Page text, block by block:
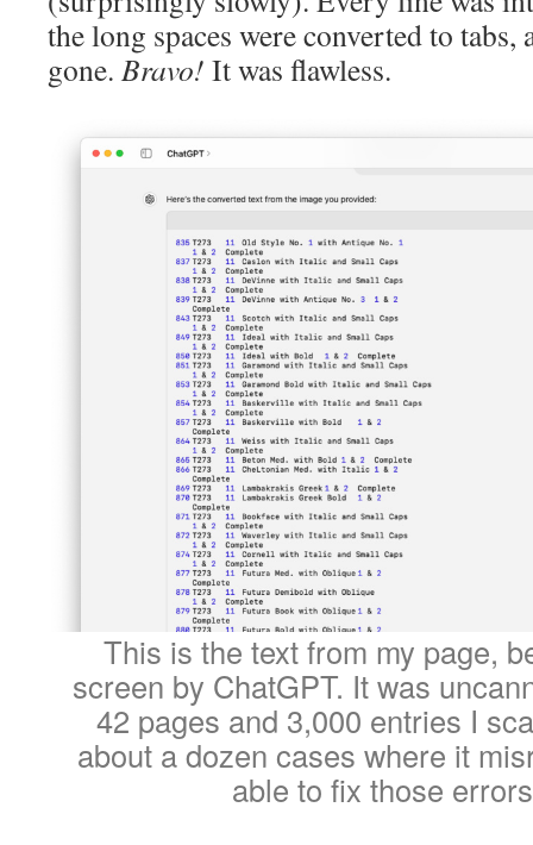
the long spaces were converted to tabs,
gone. Bravo! It was flawless.
This is the text from my page,
screen by ChatGPT. It was
42 pages and 3,000 entries I
about a dozen cases where it
able to fix those